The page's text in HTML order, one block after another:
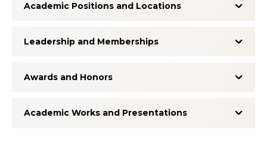
Academic Positions and Locations
Leadership and Memberships
Awards and Honors
Academic Works and Presentations